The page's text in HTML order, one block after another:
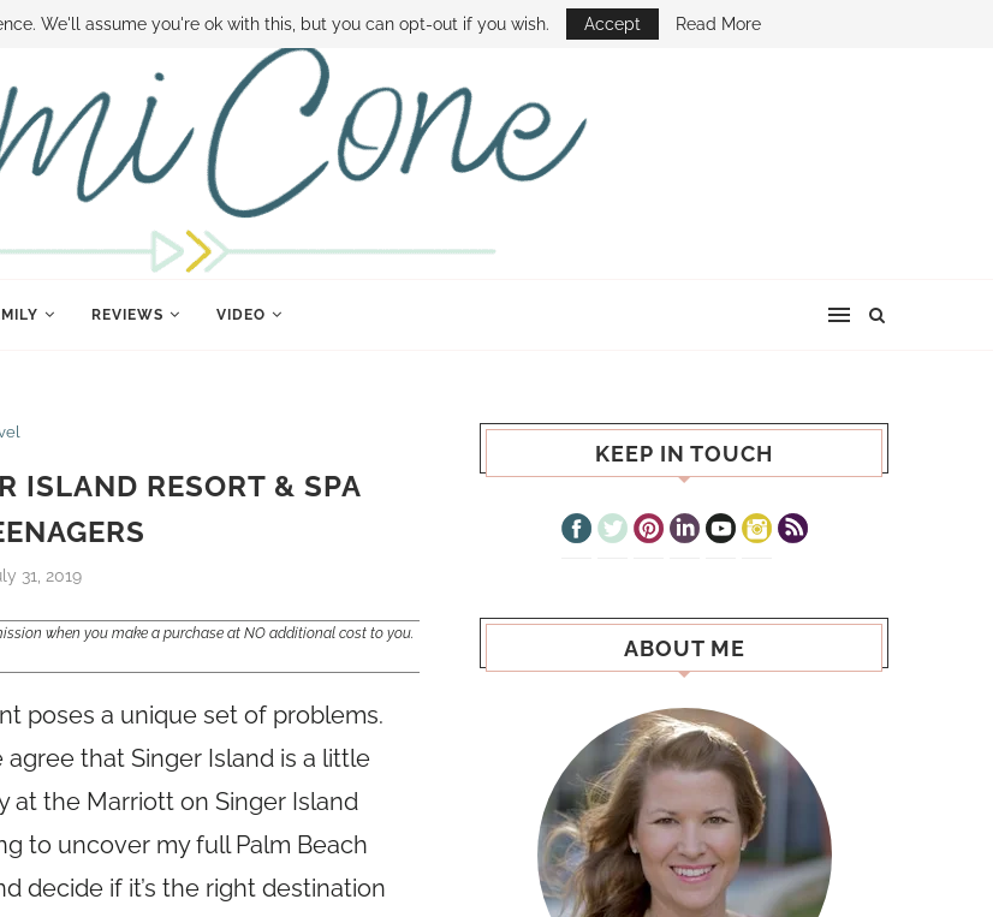
WORLD DEALS FAMILY MONEY MINUTE THE SAMI CONE SHOW
REVIEWS VIDEO
ISLAND RESORT & SPA
31, 2019
when you make a purchase at NO additional cost to you.
poses a unique set of problems.
that Singer Island is a little
at the Marriott on Singer Island
to uncover my full Palm Beach
decide if it’s the right destination
KEEP IN TOUCH
ABOUT ME
We'll assume you're ok with this, but you can opt-out if you wish. Accept Read More